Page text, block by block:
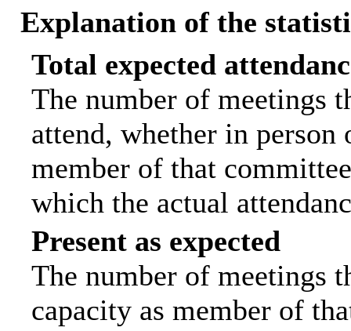
Explanation of the
Total expected
The number of meetings
attend, whether in
member of that
which the actual
Present as expected
The number of meetings
capacity as member of